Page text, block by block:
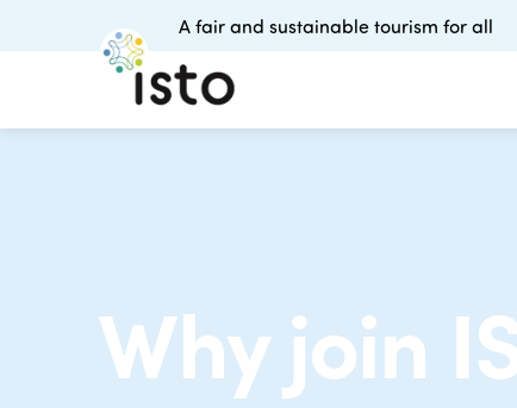
A fair and sustainable tourism for all
Why join